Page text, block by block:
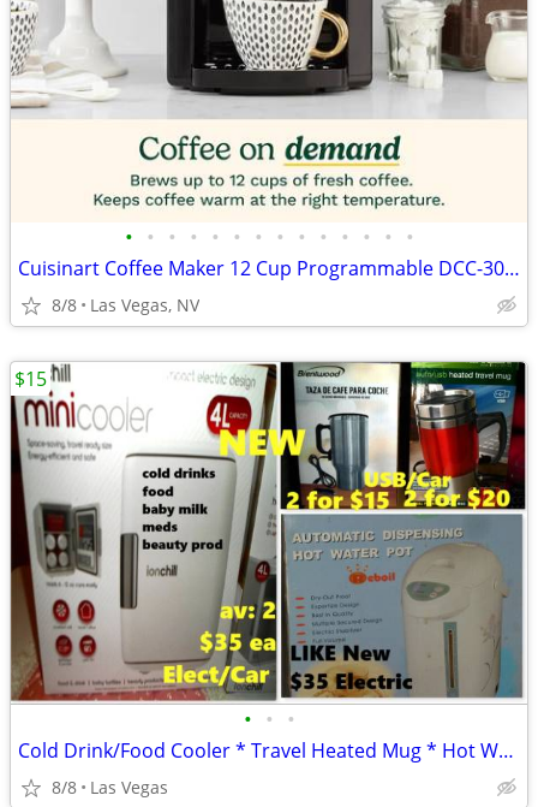
• • • • • • • • • • • • • •
Cuisinart Coffee Maker 12 Cup Programmable DCC-3000P1 Drip Brew Black
8/8 Las Vegas, NV
• • •
Cold Drink/Food Cooler * Travel Heated Mug * Hot Water Dispenser
8/8 Las Vegas
$15